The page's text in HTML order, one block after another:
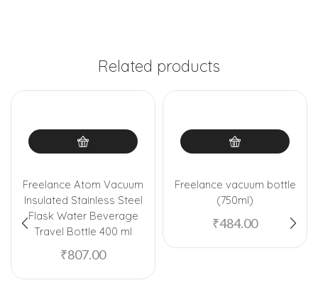
Related products
Freelance Atom Vacuum
Insulated Stainless Steel
Flask Water Beverage
Travel Bottle 400 ml
₹807.00
Freelance vacuum bottle
(750ml)
₹484.00